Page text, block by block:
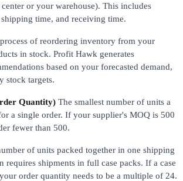
or your warehouse). This includes
time, and receiving time.
of reordering inventory from your
in stock. Profit Hawk generates
based on your forecasted demand,
stock targets.
Quantity) The smallest number of units a
a single order. If your supplier's MOQ is 500
fewer than 500.
of units packed together in one shipping
requires shipments in full case packs. If a case
order quantity needs to be a multiple of 24.